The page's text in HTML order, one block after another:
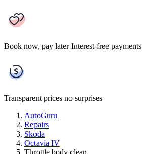
Book now, pay later Interest-free payments
Transparent prices no surprises
AutoGuru
Repairs
Skoda
Octavia IV
Throttle body clean